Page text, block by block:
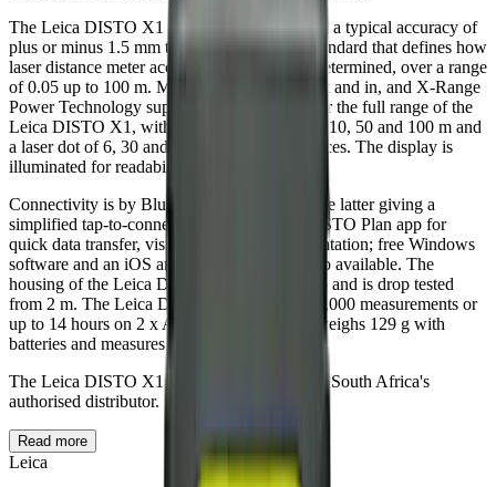
The Leica DISTO X1 measures distance with a typical accuracy of
plus or minus 1.5 mm to ISO 16331-1, the standard that defines how
laser distance meter accuracy and range are determined, over a range
of 0.05 up to 100 m. Measuring units are m, ft and in, and X-Range
Power Technology supports performance over the full range of the
Leica DISTO X1, with reference distances at 10, 50 and 100 m and
a laser dot of 6, 30 and 60 mm at those distances. The display is
illuminated for readability in poor light.
Connectivity is by Bluetooth 6.0 and NFC, the latter giving a
simplified tap-to-connect link to the Leica DISTO Plan app for
quick data transfer, visualisation and documentation; free Windows
software and an iOS and Android app are also available. The
housing of the Leica DISTO X1 is rated IP65 and is drop tested
from 2 m. The Leica DISTO X1 runs up to 7,000 measurements or
up to 14 hours on 2 x AAA 1.5 V batteries, weighs 129 g with
batteries and measures 125 x 53.5 x 25.5 mm.
The Leica DISTO X1 is supplied by BAMR, South Africa's
authorised distributor.
Read more
Leica